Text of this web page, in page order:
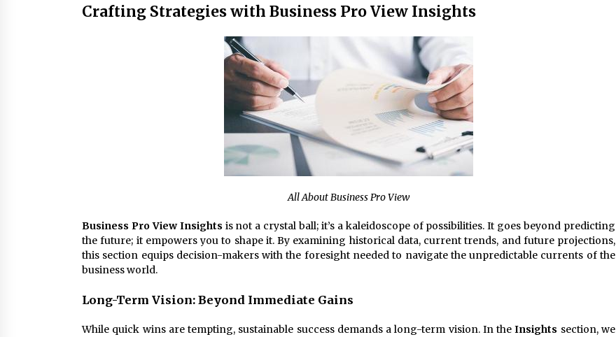
Crafting Strategies with Business Pro View Insights
All About Business Pro View
Business Pro View Insights is not a crystal ball; it’s a kaleidoscope of possibilities. It goes beyond predicting
the future; it empowers you to shape it. By examining historical data, current trends, and future projections,
this section equips decision-makers with the foresight needed to navigate the unpredictable currents of the
business world.
Long-Term Vision: Beyond Immediate Gains
While quick wins are tempting, sustainable success demands a long-term vision. In theInsights section, we